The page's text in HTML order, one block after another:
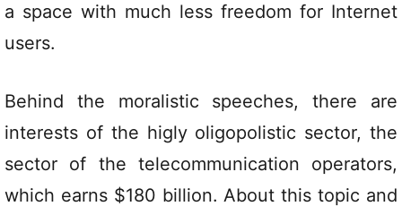
a space with much less freedom for Internet
users.
Behind the moralistic speeches, there are
interests of the higly oligopolistic sector, the
sector of the telecommunication operators,
which earns $180 billion. About this topic and